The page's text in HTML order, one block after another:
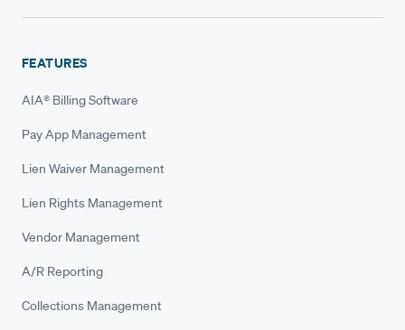
FEATURES
AIA® Billing Software
Pay App Management
Lien Waiver Management
Lien Rights Management
Vendor Management
A/R Reporting
Collections Management